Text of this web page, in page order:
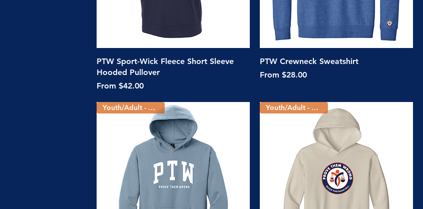
Quick View
PTW Sport-Wick Fleece Short Sleeve
Hooded Pullover
From $42.00
Sale Price
Quick View
PTW Crewneck Sweatshirt
From $28.00
Sale Price
Youth/Adult - 5 Colors Youth/Adult - 5 Colors